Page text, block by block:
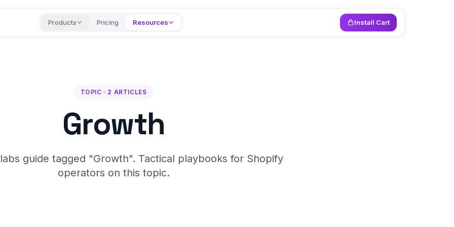
Products Pricing Resources Install Cart
TOPIC · 2 ARTICLES
Growth
guide tagged "Growth". Tactical playbooks for Shopify
operators on this topic.